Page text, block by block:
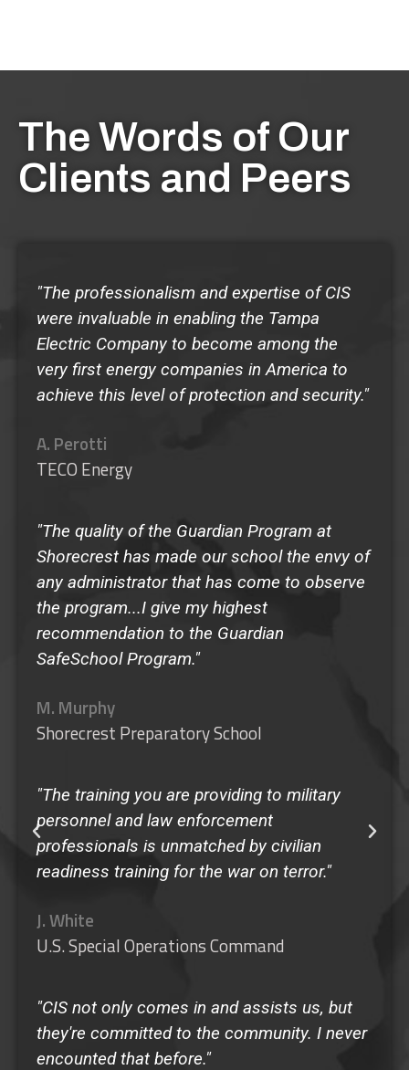
The Words of Our
Clients and Peers
"The professionalism and expertise of CIS
were invaluable in enabling the Tampa
Electric Company to become among the
very first energy companies in America to
achieve this level of protection and security."
A. Perotti
TECO Energy
"The quality of the Guardian Program at
Shorecrest has made our school the envy of
any administrator that has come to observe
the program...I give my highest
recommendation to the Guardian
SafeSchool Program."
M. Murphy
Shorecrest Preparatory School
"The training you are providing to military
personnel and law enforcement
professionals is unmatched by civilian
readiness training for the war on terror."
J. White
U.S. Special Operations Command
"CIS not only comes in and assists us, but
they're committed to the community. I never
encounted that before."